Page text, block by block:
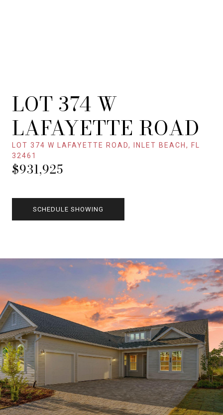
LOT 374 W LAFAYETTE ROAD, INLET BEACH, FL
32461
$931,925
LOT 374 W
LAFAYETTE ROAD
SCHEDULE SHOWING